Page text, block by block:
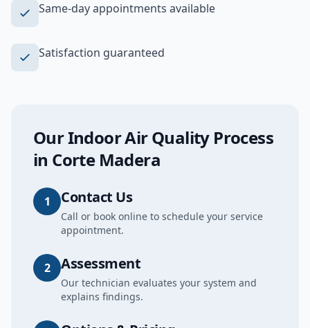
Same-day appointments available
Satisfaction guaranteed
OurIndoor Air QualityProcess
in Corte Madera
1 Contact Us
Call or book online to schedule your service
appointment.
2 Assessment
Our technician evaluates your system and
explains findings.